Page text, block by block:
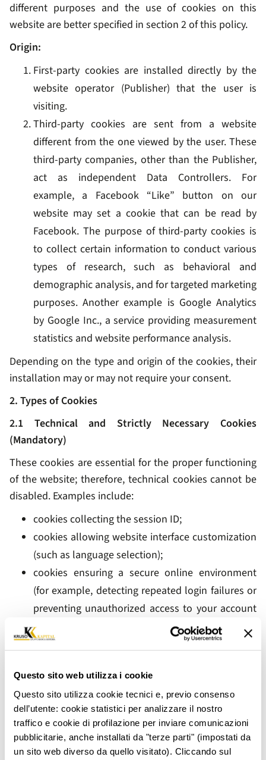
Questo sito web utilizza i cookie
Questo sito utilizza cookie tecnici e, previo consenso
dell’utente: cookie statistici per analizzare il nostro
traffico e cookie di profilazione per inviare comunicazioni
pubblicitarie, anche installati da "terze parti" (impostati da
un sito web diverso da quello visitato). Cliccando sul
different purposes and the use of cookies on this
website are better specified in section 2 of this policy.
Origin:
First-party cookies are installed directly by the
website operator (Publisher) that the user is
visiting.
Third-party cookies are sent from a website
different from the one viewed by the user. These
third-party companies, other than the Publisher,
act as independent Data Controllers. For
example, a Facebook “Like” button on our
website may set a cookie that can be read by
Facebook. The purpose of third-party cookies is
to collect certain information to conduct various
types of research, such as behavioral and
demographic analysis, and for targeted marketing
purposes. Another example is Google Analytics
by Google Inc., a service providing measurement
statistics and website performance analysis.
Depending on the type and origin of the cookies, their
installation may or may not require your consent.
2. Types of Cookies
2.1 Technical and Strictly Necessary Cookies
(Mandatory)
These cookies are essential for the proper functioning
of the website; therefore, technical cookies cannot be
disabled. Examples include:
cookies collecting the session ID;
cookies allowing website interface customization
(such as language selection);
cookies ensuring a secure online environment
(for example, detecting repeated login failures or
preventing unauthorized access to your account
by third parties), thereby ensuring compliance
with our legal obligations.
category, allowing us to monitor website usage for
optimization purposes through anonymous statistical
analysis. Your consent is not required for the
installation of technical and strictly necessary cookies.
2.3 Analytical or Performance Cookies (Consent